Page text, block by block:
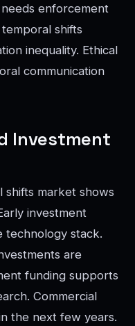
enforcement
shifts
inequality. Ethical
communication
Investment
market shows
investment
technology stack.
are
funding supports
Commercial
the next few years.